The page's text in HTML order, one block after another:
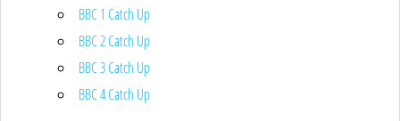
BBC 1 Catch Up
BBC 2 Catch Up
BBC 3 Catch Up
BBC 4 Catch Up